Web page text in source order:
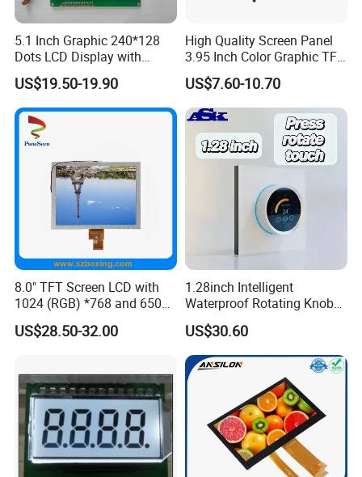
5.1 Inch Graphic 240*128
Dots LCD Display with
T6963 Controller IC
US$19.50-19.90
High Quality Screen Panel
3.95 Inch Color Graphic TFT
LCD Display
US$7.60-10.70
8.0" TFT Screen LCD with
1024 (RGB) *768 and 650
Brightness
US$28.50-32.00
1.28inch Intelligent
Waterproof Rotating Knob
IPS TFT LCD Circular Touch
Screen Module, with Low
Power Consumption,
Suitable for Smart Home
HMI and IoT Applicat
US$30.60